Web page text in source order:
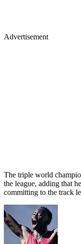
Advertisement
The triple world
the league, adding that
committing to the track